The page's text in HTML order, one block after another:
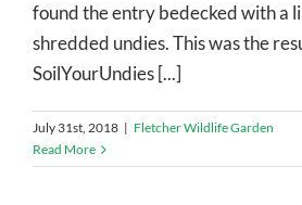
found the entry bedecked with a
shredded undies. This was the
SoilYourUndies [...]
July 31st, 2018 | Fletcher Wildlife Garden
Read More